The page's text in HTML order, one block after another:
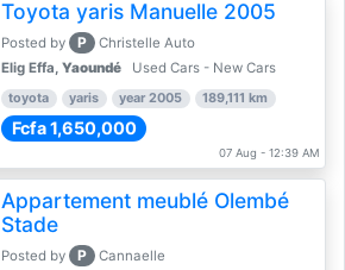
Toyota yaris Manuelle 2005
Posted by P
Christelle Auto
Elig Effa, Yaoundé Used Cars - New Cars
toyota yaris year 2005 189,111 km
Fcfa 1,650,000
07 Aug - 12:39 AM
Appartement meublé Olembé
Stade
Posted by P
Cannaelle